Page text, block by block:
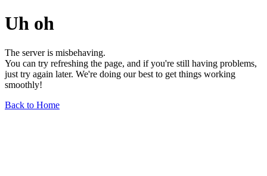
Uh oh
The server is misbehaving.
You can try refreshing the page, and if you're still having problems,
just try again later. We're doing our best to get things working
smoothly!
Back to Home